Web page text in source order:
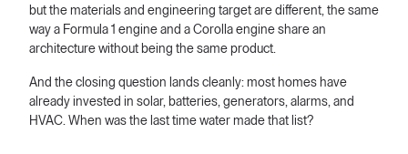
but the materials and engineering target are different, the same
way a Formula 1 engine and a Corolla engine share an
architecture without being the same product.
And the closing question lands cleanly: most homes have
already invested in solar, batteries, generators, alarms, and
HVAC. When was the last time water made that list?